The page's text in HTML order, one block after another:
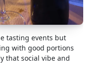
tasting events but
with good portions
that social vibe and